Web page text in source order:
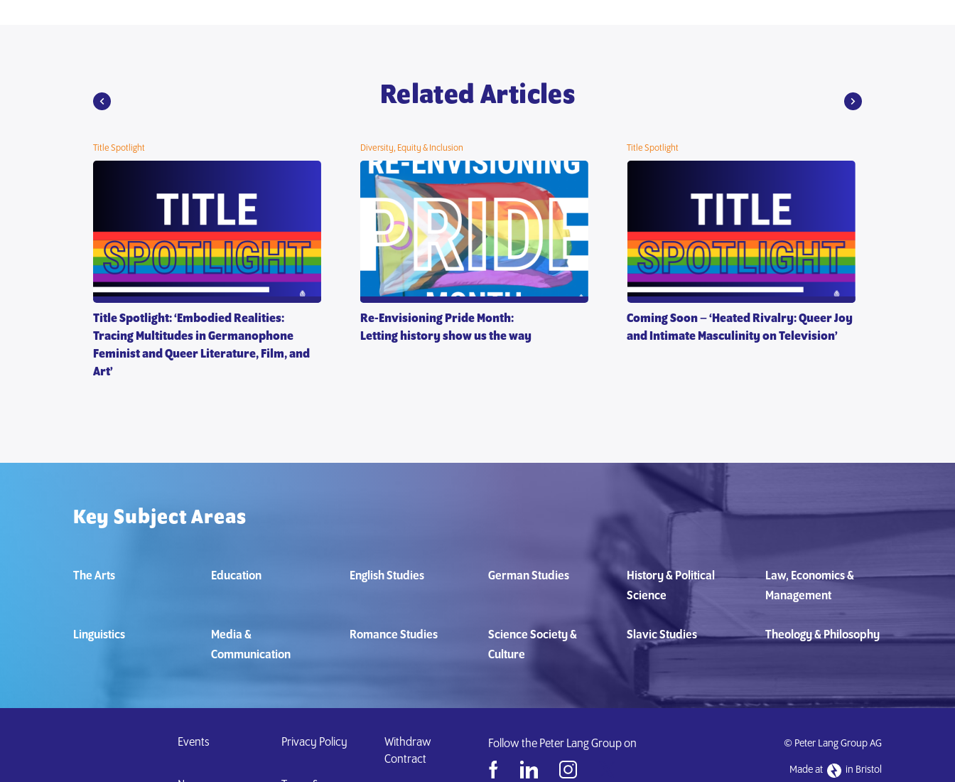
Related Articles
Title Spotlight
Title Spotlight: ‘Embodied Realities:
Tracing Multitudes in Germanophone
Feminist and Queer Literature, Film, and
Art’
Diversity, Equity & Inclusion
Re-Envisioning Pride Month:
Letting history show us the way
Title Spotlight
Coming Soon – ‘Heated Rivalry: Queer Joy
and Intimate Masculinity on Television’
Key Subject Areas
The Arts Education English Studies German Studies
History & Political
Science
Law, Economics &
Management
Linguistics
Media &
Communication
Romance Studies
Science Society &
Culture
Slavic Studies Theology & Philosophy
Events Privacy Policy
Withdraw
Contract
© Peter Lang Group AG
Made at in Bristol
Follow the Peter Lang Group on